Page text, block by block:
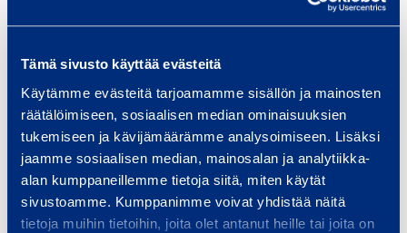
Tämä sivusto käyttää evästeitä
Käytämme evästeitä tarjoamamme sisällön ja mainosten
räätälöimiseen, sosiaalisen median ominaisuuksien
tukemiseen ja kävijämäärämme analysoimiseen. Lisäksi
jaamme sosiaalisen median, mainosalan ja analytiikka-
alan kumppaneillemme tietoja siitä, miten käytät
sivustoamme. Kumppanimme voivat yhdistää näitä
tietoja muihin tietoihin, joita olet antanut heille tai joita on
Statement for 2011 has been published at the
RAMIRENT PLC